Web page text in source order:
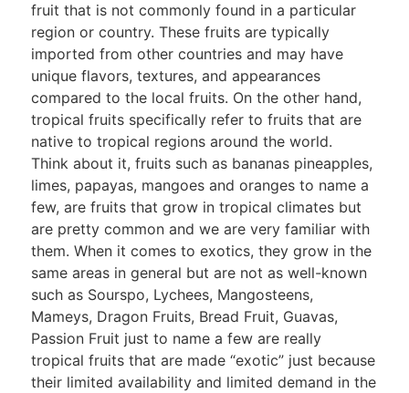
fruit that is not commonly found in a particular
region or country. These fruits are typically
imported from other countries and may have
unique flavors, textures, and appearances
compared to the local fruits. On the other hand,
tropical fruits specifically refer to fruits that are
native to tropical regions around the world.
Think about it, fruits such as bananas pineapples,
limes, papayas, mangoes and oranges to name a
few, are fruits that grow in tropical climates but
are pretty common and we are very familiar with
them. When it comes to exotics, they grow in the
same areas in general but are not as well-known
such as Sourspo, Lychees, Mangosteens,
Mameys, Dragon Fruits, Bread Fruit, Guavas,
Passion Fruit just to name a few are really
tropical fruits that are made “exotic” just because
their limited availability and limited demand in the